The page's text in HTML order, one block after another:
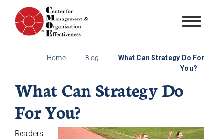
content
Home | Blog |
What Can Strategy Do For
You?
What Can Strategy Do
For You?
Readers